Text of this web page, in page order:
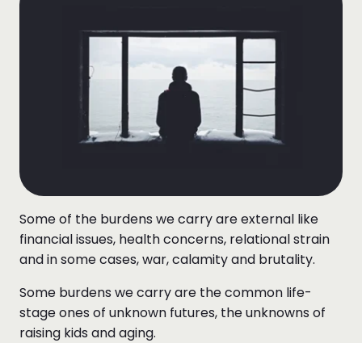
Some of the burdens we carry are external like
financial issues, health concerns, relational strain
and in some cases, war, calamity and brutality.
Some burdens we carry are the common life-
stage ones of unknown futures, the unknowns of
raising kids and aging.